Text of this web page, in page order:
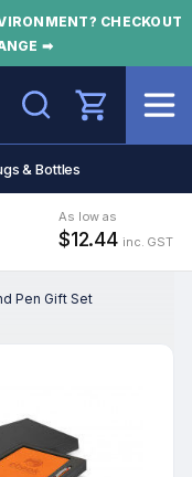
CHECKOUT
➡
Search
& Bottles
As low as
$12.44 inc. GST
Pen Gift Set